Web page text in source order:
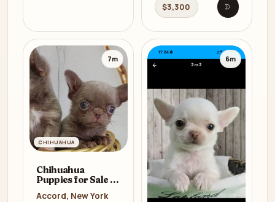
$3,300
Open
CHIHUAHUA
7m
Chihuahua
Puppies for Sale in
Accord, New York
6m